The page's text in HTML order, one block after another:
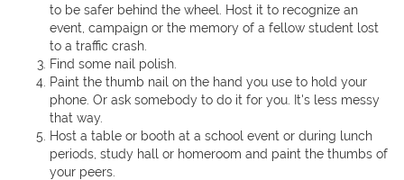
to be safer behind the wheel. Host it to recognize an
event, campaign or the memory of a fellow student lost
to a traffic crash.
Find some nail polish.
Paint the thumb nail on the hand you use to hold your
phone. Or ask somebody to do it for you. It's less messy
that way.
Host a table or booth at a school event or during lunch
periods, study hall or homeroom and paint the thumbs of
your peers.